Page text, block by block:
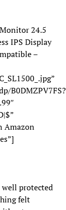
24.5
IPS Display
–
B0DMZPV7FS?
Amazon
protected
felt